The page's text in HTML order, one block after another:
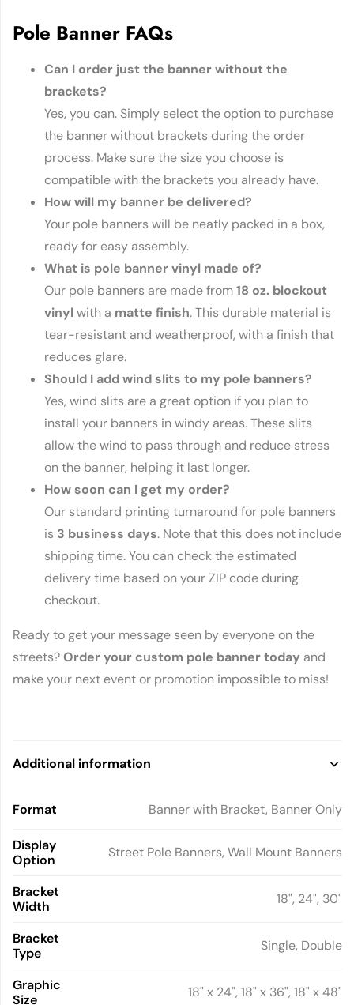
Pole Banner FAQs
Can I order just the banner without the
brackets?
Yes, you can. Simply select the option to purchase
the banner without brackets during the order
process. Make sure the size you choose is
compatible with the brackets you already have.
How will my banner be delivered?
Your pole banners will be neatly packed in a box,
ready for easy assembly.
What is pole banner vinyl made of?
Our pole banners are made from18 oz. blockout
vinylwith a matte finish. This durable material is
tear-resistant and weatherproof, with a finish that
reduces glare.
Should I add wind slits to my pole banners?
Yes, wind slits are a great option if you plan to
install your banners in windy areas. These slits
allow the wind to pass through and reduce stress
on the banner, helping it last longer.
How soon can I get my order?
Our standard printing turnaround for pole banners
is 3 business days. Note that this does not include
shipping time. You can check the estimated
delivery time based on your ZIP code during
checkout.
Ready to get your message seen by everyone on the
streets?Order your custom pole banner today and
make your next event or promotion impossible to miss!
Additional information
Format Banner with Bracket, Banner Only
Display
Option
Street Pole Banners, Wall Mount Banners
Bracket
Width
18", 24", 30"
Bracket
Type
Single, Double
Graphic
Size
18" x 24", 18" x 36", 18" x 48"